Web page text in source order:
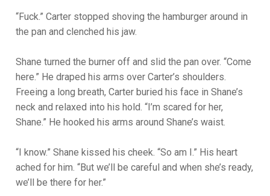
“Fuck.” Carter stopped shoving the hamburger around in
the pan and clenched his jaw.
Shane turned the burner off and slid the pan over. “Come
here.” He draped his arms over Carter’s shoulders.
Freeing a long breath, Carter buried his face in Shane’s
neck and relaxed into his hold. “I’m scared for her,
Shane.” He hooked his arms around Shane’s waist.
“I know.” Shane kissed his cheek. “So am I.” His heart
ached for him. “But we’ll be careful and when she’s ready,
we’ll be there for her.”